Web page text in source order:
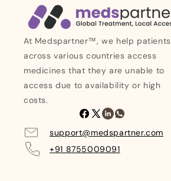
At Medspartner™, we help patients
across various countries access
medicines that they are unable to
access due to availability or high
costs.
Facebook
X
(Twitter)
Linkedin
support@medspartner.com
+91 8755009091